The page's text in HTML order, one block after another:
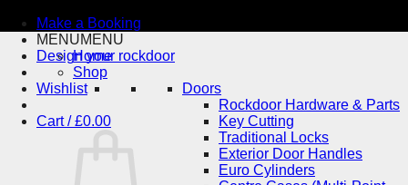
Make a Booking
Design your rockdoor
Wishlist
Cart /£0.00
MENUMENU
Home
Shop
Doors
Rockdoor Hardware & Parts
Key Cutting
Traditional Locks
Exterior Door Handles
Euro Cylinders